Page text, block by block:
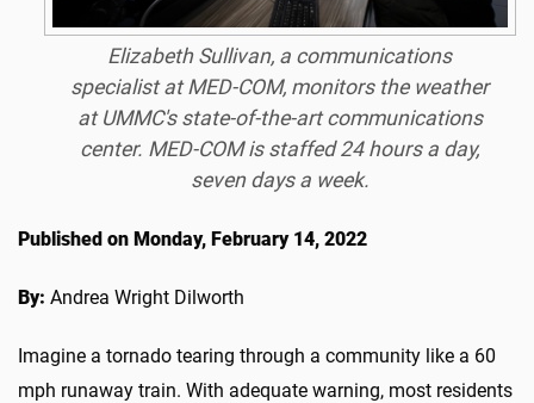
Elizabeth Sullivan, a communications
specialist at MED-COM, monitors the weather
at UMMC's state-of-the-art communications
center. MED-COM is staffed 24 hours a day,
seven days a week.
Published on Monday, February 14, 2022
By: Andrea Wright Dilworth
Imagine a tornado tearing through a community like a 60
mph runaway train. With adequate warning, most residents